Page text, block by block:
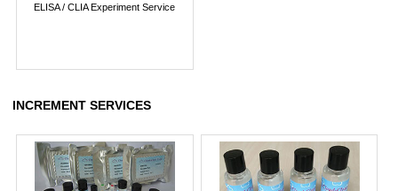
ELISA / CLIA Experiment Service
INCREMENT SERVICES